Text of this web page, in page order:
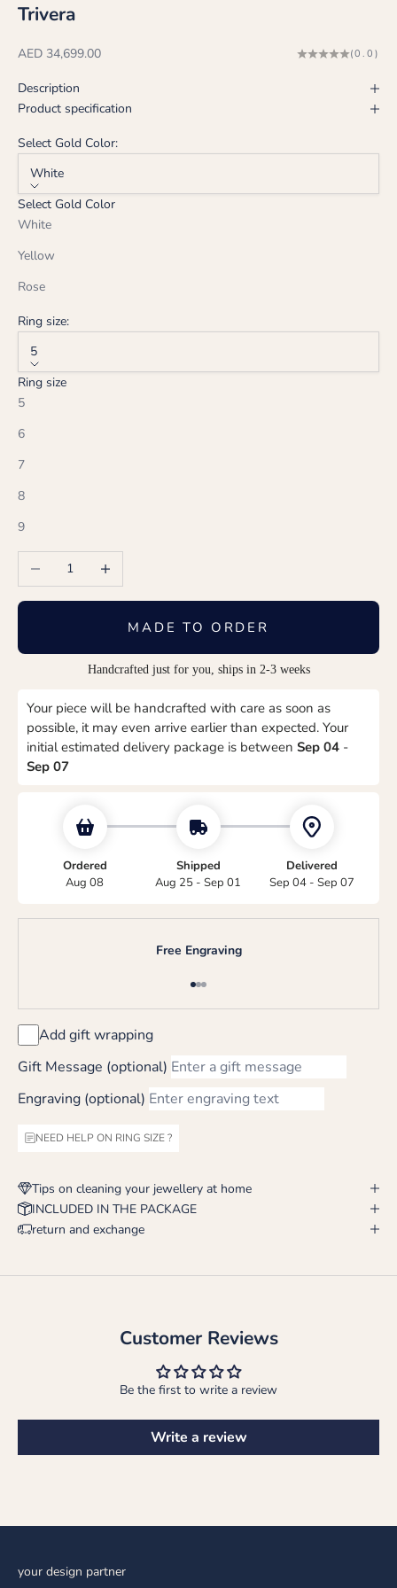
Trivera
Sale price
AED 34,699.00 (0.0)
Description
Product specification
Select Gold Color:
White
Select Gold Color
White
Yellow
Rose
Ring size:
5
Ring size
5
6
7
8
9
Decrease quantityIncrease quantity
MADE TO ORDER
Handcrafted just for you, ships in 2-3 weeks
Your piece will be handcrafted with care as soon as
possible, it may even arrive earlier than expected. Your
initial estimated delivery package is between Sep 04 -
Sep 07
Ordered
Aug 08
Shipped
Aug 25 - Sep 01
Delivered
Sep 04 - Sep 07
Free Engraving
Go to item 1
Go to item 2
Go to item 3
Add gift wrapping
Gift Message (optional)
Engraving (optional)
NEED HELP ON RING SIZE ?
Tips on cleaning your jewellery at home
INCLUDED IN THE PACKAGE
return and exchange
Customer Reviews
Be the first to write a review
Write a review
your design partner